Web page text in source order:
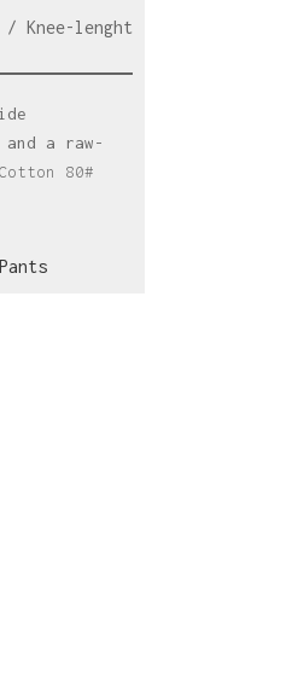
/ Knee-lenght
a raw-
80#
Pants